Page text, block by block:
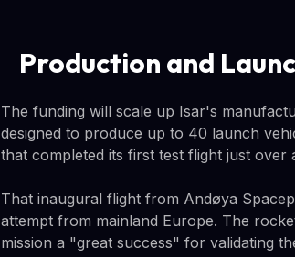
Production and
The funding will scale up Isar's
designed to produce up to 40 launch
that completed its first test flight just over
That inaugural flight from Andøya
attempt from mainland Europe. The
mission a "great success" for validating